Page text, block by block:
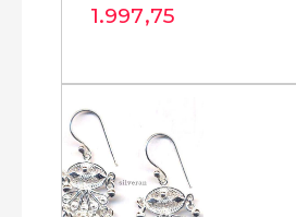
1.997,75